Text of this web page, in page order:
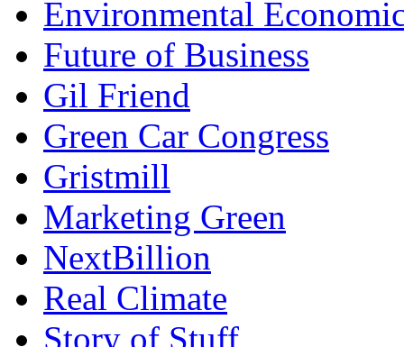
Environmental
Future of Business
Gil Friend
Green Car Congress
Gristmill
Marketing Green
NextBillion
Real Climate
Story of Stuff